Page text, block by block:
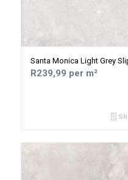
Santa Monica Light Grey
R239,99 per m²